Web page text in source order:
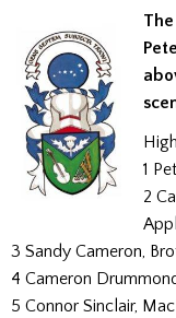
1
2
3 Sandy Cameron,
4 Cameron
5 Connor Sinclair,